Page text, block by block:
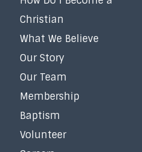
Christian
What We Believe
Our Story
Our Team
Membership
Baptism
Volunteer